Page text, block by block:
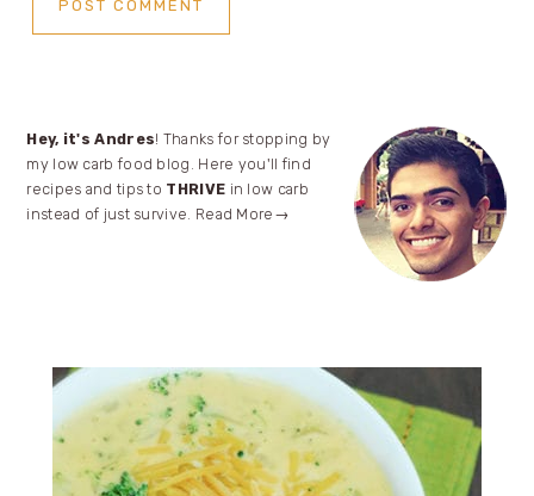
Primary
Sidebar
Hey, it's Andres! Thanks for stopping by
my low carb food blog. Here you'll find
recipes and tips to THRIVE in low carb
instead of just survive. Read More→